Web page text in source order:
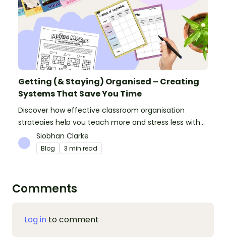
Getting (& Staying) Organised – Creating
Systems That Save You Time
Discover how effective classroom organisation
strategies help you teach more and stress less with
simple systems and powerful resources.
Siobhan Clarke
Blog 3 min read
Comments
Log in to comment